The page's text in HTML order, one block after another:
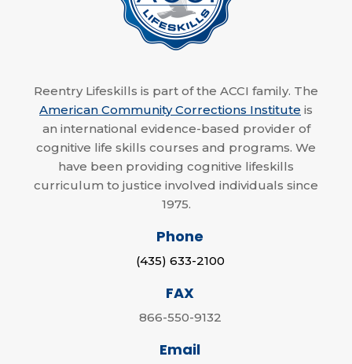
Reentry Lifeskills is part of the ACCI family. The
American Community Corrections Institute is
an international evidence-based provider of
cognitive life skills courses and programs. We
have been providing cognitive lifeskills
curriculum to justice involved individuals since
1975.
Phone
(435) 633-2100
FAX
866-550-9132
Email